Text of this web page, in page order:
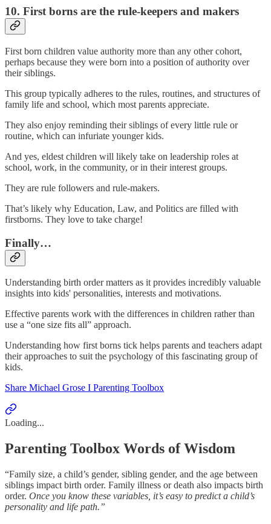
10. First borns are the rule-keepers and makers
First born children value authority more than any other cohort,
perhaps because they were born into a position of authority over
their siblings.
This group typically adheres to the rules, routines, and structures of
family life and school, which most parents appreciate.
They also enjoy reminding their siblings of every little rule or
routine, which can infuriate younger kids.
And yes, eldest children will likely take on leadership roles at
school, work, in the community, or in their interest groups.
They are rule followers and rule-makers.
That’s likely why Education, Law, and Politics are filled with
firstborns. They love to take charge!
Finally…
Understanding birth order matters as it provides incredibly valuable
insights into kids' personalities, interests and motivations.
Effective parents work with the differences in children rather than
use a “one size fits all” approach.
Understanding how first borns tick helps parents and teachers adapt
their approaches to suit the psychology of this fascinating group of
kids.
Share Michael Grose I Parenting Toolbox
Loading...
Parenting Toolbox Words of Wisdom
“Family size, a child’s gender, sibling gender, and the age between
siblings impact birth order. Family illness or death also impacts birth
order. Once you know these variables, it’s easy to predict a child’s
personality and life path.”